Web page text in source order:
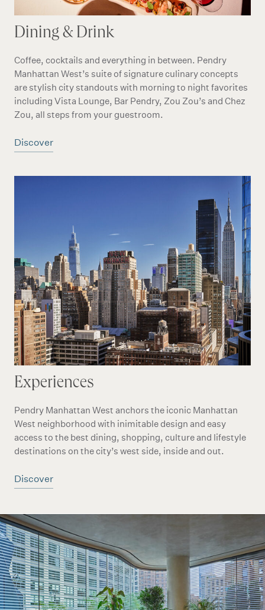
Dining & Drink
Coffee, cocktails and everything in between. Pendry
Manhattan West’s suite of signature culinary concepts
are stylish city standouts with morning to night favorites
including Vista Lounge, Bar Pendry, Zou Zou’s and Chez
Zou, all steps from your guestroom.
Discover
Experiences
Pendry Manhattan West anchors the iconic Manhattan
West neighborhood with inimitable design and easy
access to the best dining, shopping, culture and lifestyle
destinations on the city’s west side, inside and out.
Discover